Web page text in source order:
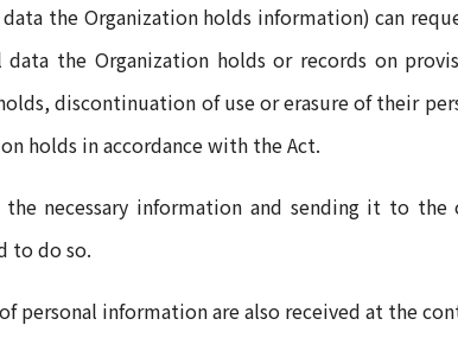
the Organization holds information) can
data the Organization holds or records on
discontinuation of use or erasure of their
holds in accordance with the Act.
necessary information and sending it to
to do so.
personal information are also received at the